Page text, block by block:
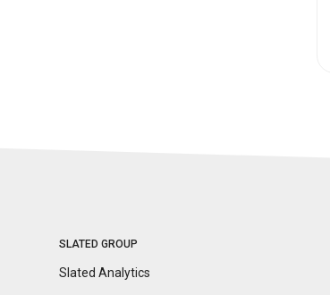
SLATED GROUP
Slated Analytics